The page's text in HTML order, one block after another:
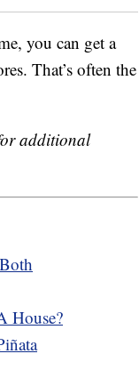
you can get a
That’s often the
additional
House?